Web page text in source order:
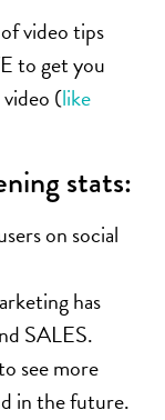
video tips
to get you
(like
stats:
on social
has
SALES.
see more
in the future.